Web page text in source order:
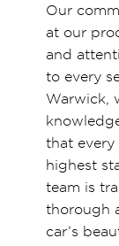
Our
at our
and
to every
Warwick,
that
highest
team is
thorough
car’s